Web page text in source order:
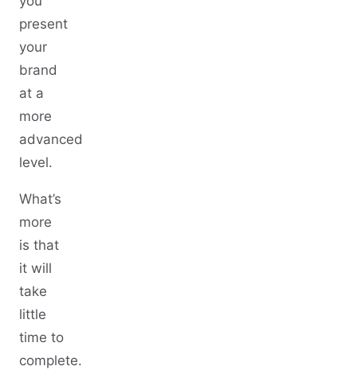
present
your
brand
at a
more
advanced
level.
What’s
more
is that
it will
take
little
time to
complete.